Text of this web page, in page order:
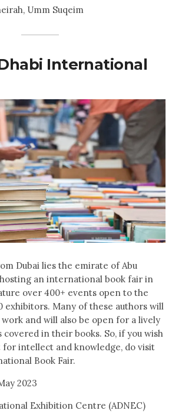
Umm Suqeim
International
Dubai lies the emirate of Abu
an international book fair in
over 400+ events open to the
exhibitors. Many of these authors will
and will also be open for a lively
in their books. So, if you wish
for intellect and knowledge, do visit
Book Fair.
2023
Exhibition Centre (ADNEC)